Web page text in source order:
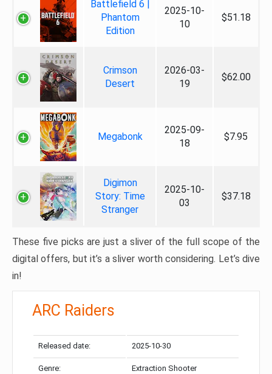
Battlefield 6 |
Phantom
Edition
2025-10-
10
$51.18
Crimson
Desert
2026-03-
19
$62.00
Megabonk
2025-09-
18
$7.95
Digimon
Story: Time
Stranger
2025-10-
03
$37.18
These five picks are just a sliver of the full scope of the
digital offers, but it’s a sliver worth considering. Let’s dive
in!
ARC Raiders
Released date: 2025-10-30
Genre: Extraction Shooter